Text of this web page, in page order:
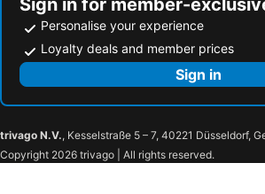
Sign in for member-
Personalise your experience
Loyalty deals and member prices
Sign in
trivago N.V., Kesselstraße 5 – 7, 40221 Düsseldorf,
Copyright 2026 trivago | All rights reserved.